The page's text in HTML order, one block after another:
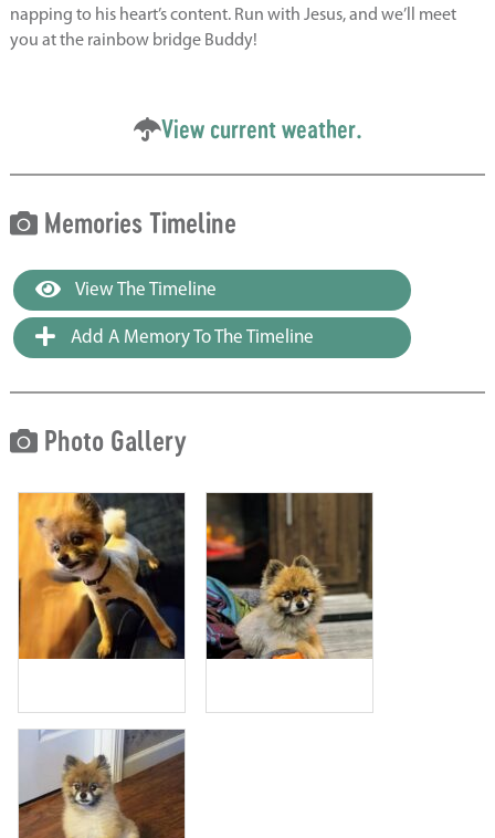
napping to his heart’s content. Run with Jesus, and we’ll meet
you at the rainbow bridge Buddy!
View current weather.
Memories Timeline
View The Timeline
Add A Memory To The Timeline
Photo Gallery